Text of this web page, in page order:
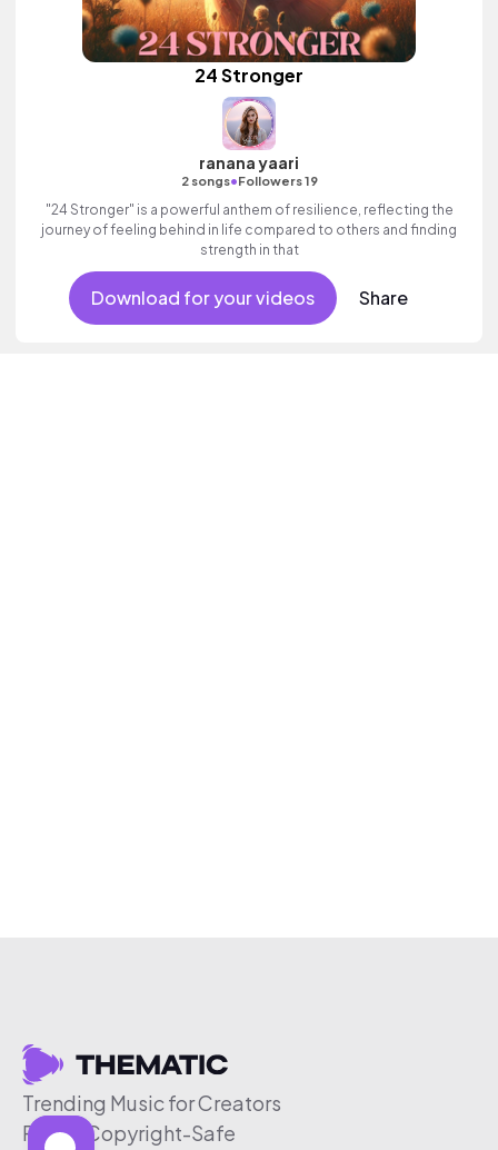
24 Stronger
ranana yaari
2 songs•Followers 19
"24 Stronger" is a powerful anthem of resilience, reflecting the
journey of feeling behind in life compared to others and finding
strength in that
Download for your videos Share
Trending Music for Creators
Free & Copyright-Safe